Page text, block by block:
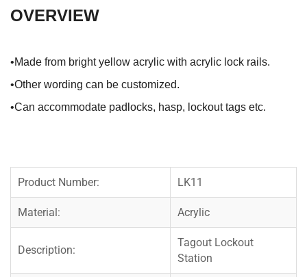
OVERVIEW
•Made from bright yellow acrylic with acrylic lock rails.
•Other wording can be customized.
•Can accommodate padlocks, hasp, lockout tags etc.
Product Number: LK11
Material: Acrylic
Description:
Tagout Lockout
Station